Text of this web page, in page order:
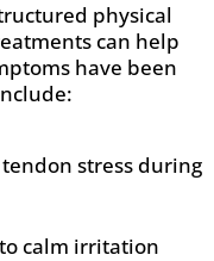
physical
can help
have been
stress during
calm irritation